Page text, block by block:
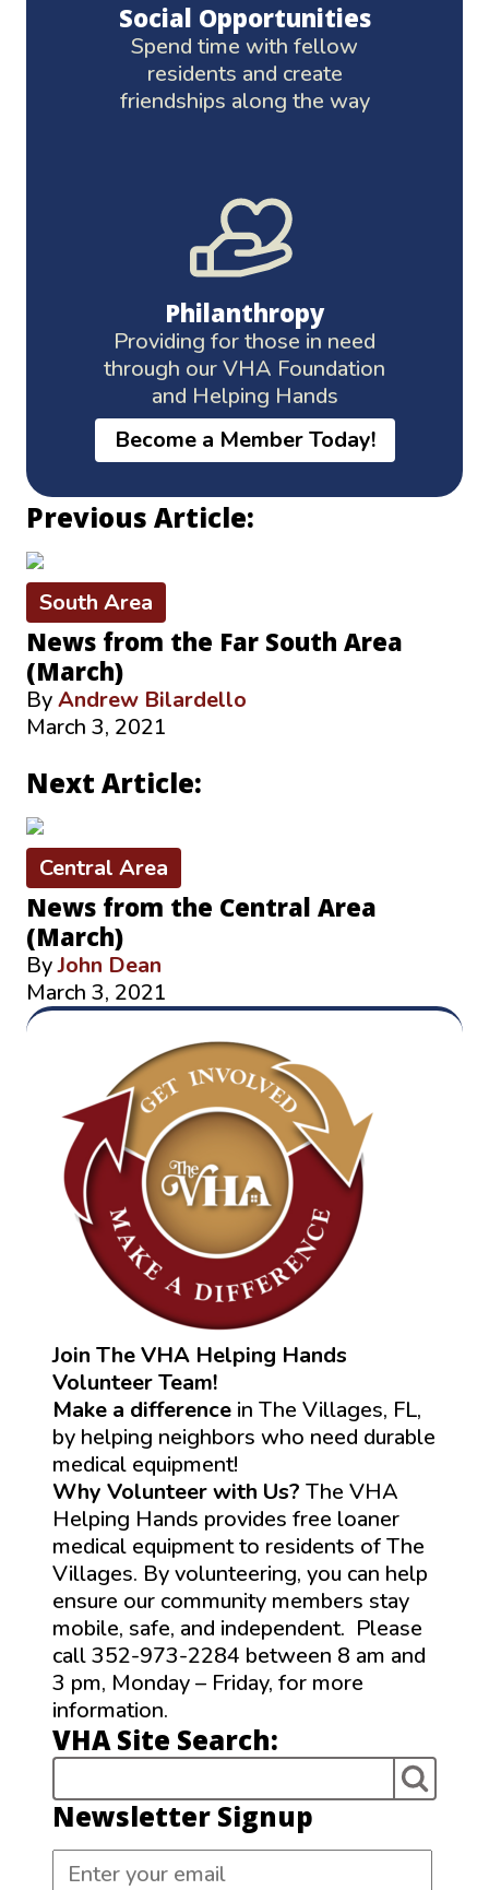
Social Opportunities
Spend time with fellow
residents and create
friendships along the way
Philanthropy
Providing for those in need
through our VHA Foundation
and Helping Hands
Become a Member Today!
Previous Article:
South Area
News from the Far South Area
(March)
ByAndrew Bilardello
March 3, 2021
Next Article:
Central Area
News from the Central Area
(March)
ByJohn Dean
March 3, 2021
Join The VHA Helping Hands
Volunteer Team!
Make a difference in The Villages, FL,
by helping neighbors who need durable
medical equipment!
Why Volunteer with Us? The VHA
Helping Hands provides free loaner
medical equipment to residents of The
Villages. By volunteering, you can help
ensure our community members stay
mobile, safe, and independent. Please
call 352-973-2284 between 8 am and
3 pm, Monday – Friday, for more
information.
VHA Site Search:
Newsletter Signup